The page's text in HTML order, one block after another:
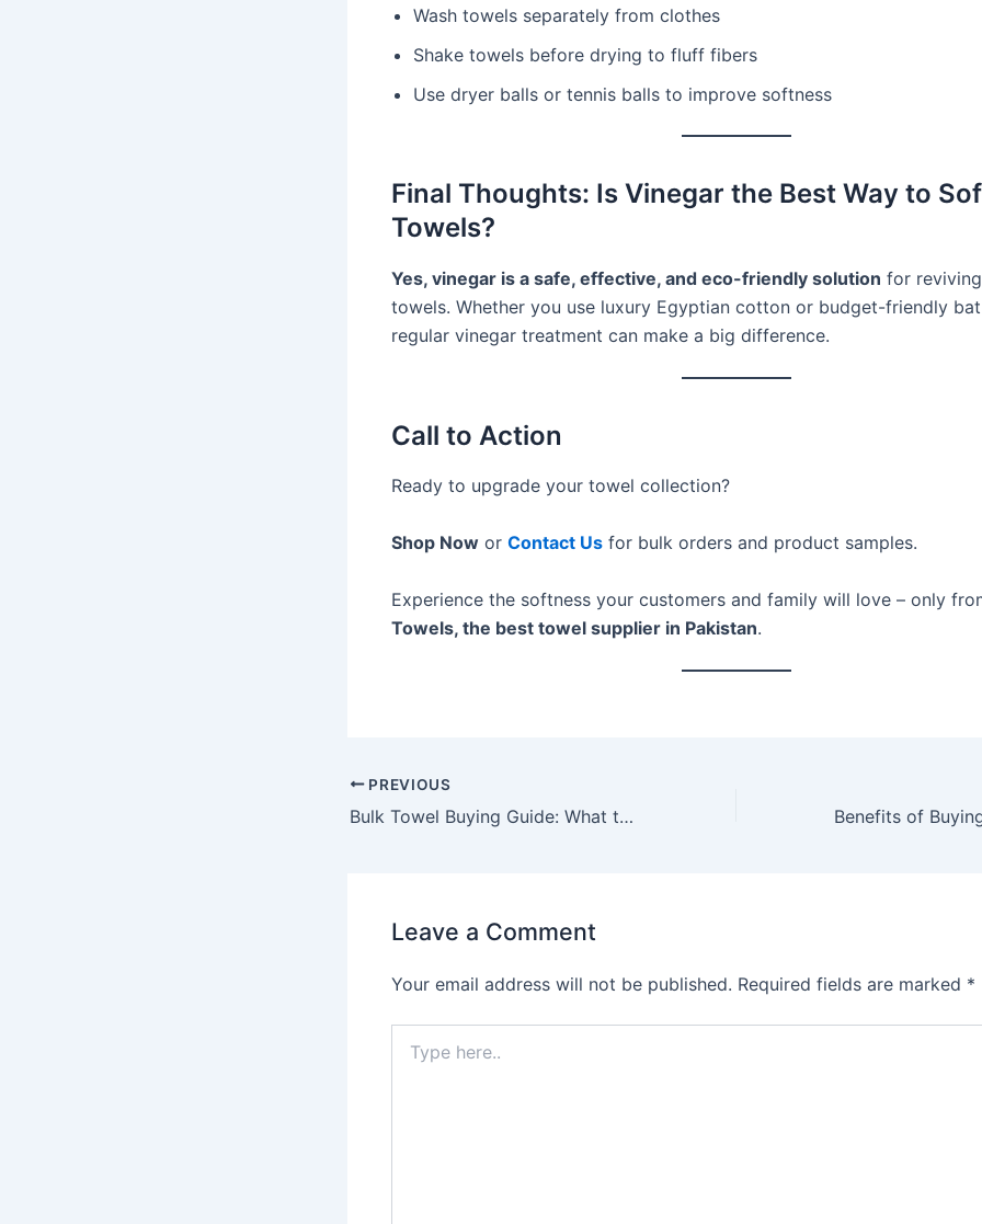
Wash towels separately from clothes
Shake towels before drying to fluff fibers
Use dryer balls or tennis balls to improve softness
Final Thoughts: Is Vinegar the Best Way to
Towels?
Yes, vinegar is a safe, effective, and eco-friendly solution for
towels. Whether you use luxury Egyptian cotton or budget-friendly
regular vinegar treatment can make a big difference.
Call to Action
Ready to upgrade your towel collection?
Shop Now or Contact Us for bulk orders and product samples.
Experience the softness your customers and family will love – only
Towels, the best towel supplier in Pakistan.
PREVIOUS
Bulk Towel Buying Guide: What to Look for When Ordering Wholesale
Leave a Comment
Your email address will not be published. Required fields are marked *
here..